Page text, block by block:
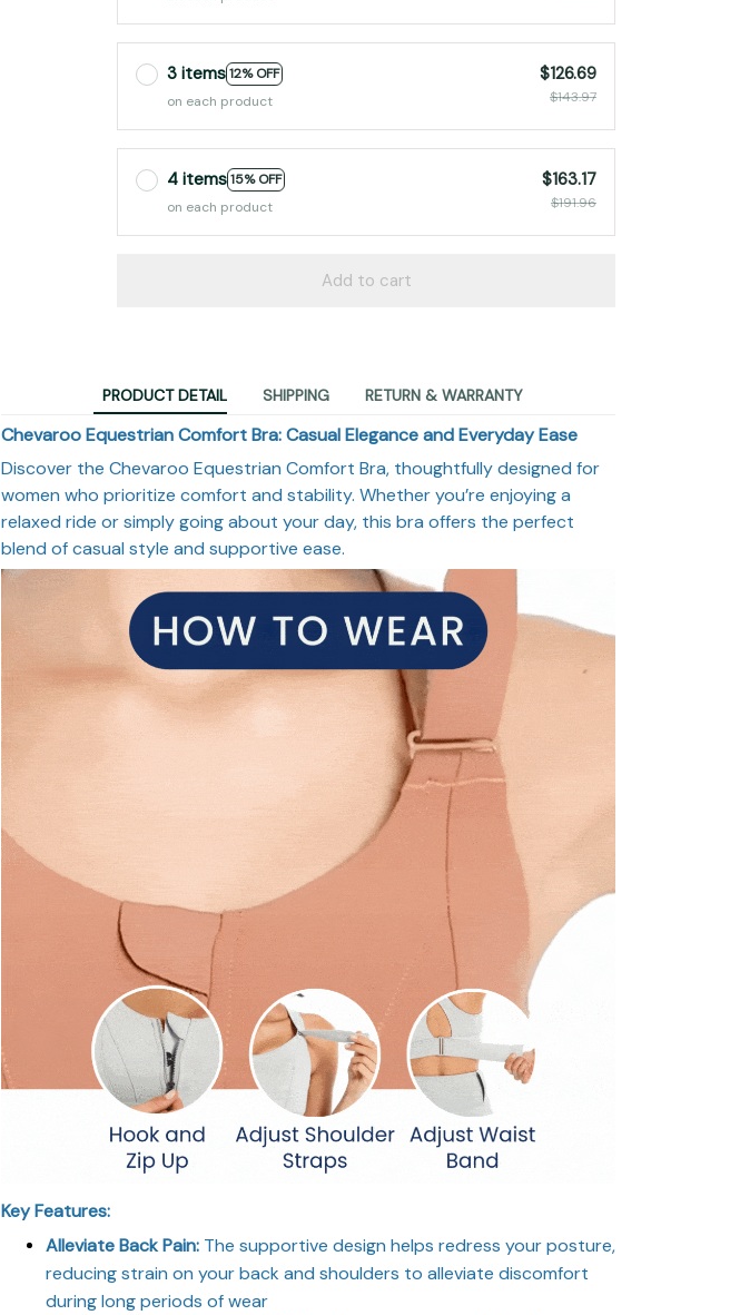
3 items12% OFF
on each product
$126.69
$143.97
4 items15% OFF
on each product
$163.17
$191.96
Add to cart
PRODUCT DETAIL SHIPPING RETURN & WARRANTY
Chevaroo Equestrian Comfort Bra: Casual Elegance and Everyday Ease
Discover the Chevaroo Equestrian Comfort Bra, thoughtfully designed for
women who prioritize comfort and stability. Whether you’re enjoying a
relaxed ride or simply going about your day, this bra offers the perfect
blend of casual style and supportive ease.
Key Features:
Alleviate Back Pain: The supportive design helps redress your posture,
reducing strain on your back and shoulders to alleviate discomfort
during long periods of wear